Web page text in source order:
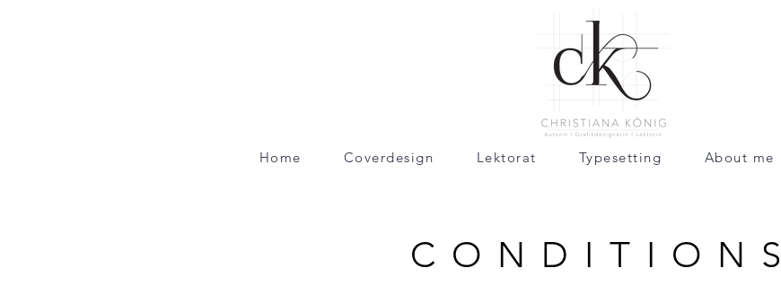
Home Coverdesign Lektorat Typesetting About me
CONDITIONS